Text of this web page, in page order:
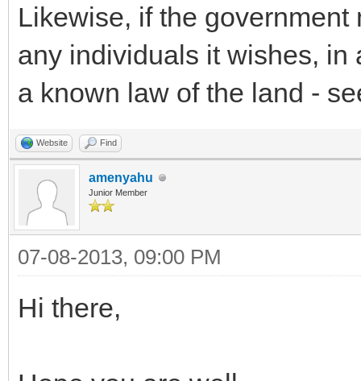
Likewise, if the
any individuals it wishes, in
a known law of the land -
Website Find
amenyahu
Junior Member
07-08-2013, 09:00 PM
Hi there,